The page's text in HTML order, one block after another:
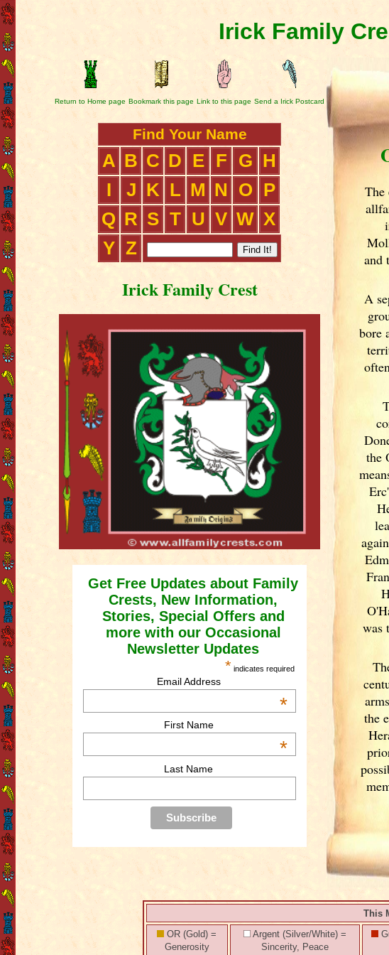
Irick Family
Return to Home page Bookmark this page Link to this page Send a Irick Postcard
Find Your Name
A B C D E F G H
I
J K L M N O
P
Q R S T U V W X
Y Z
Irick Family Crest
Get Free Updates about Family
Crests, New Information,
Stories, Special Offers and
more with our Occasional
Newsletter Updates
* indicates required
Email Address
*
First Name
*
Last Name
The
and
A
bore
the
was
the
This
OR (Gold) =
Generosity
Argent (Silver/White) =
Sincerity, Peace